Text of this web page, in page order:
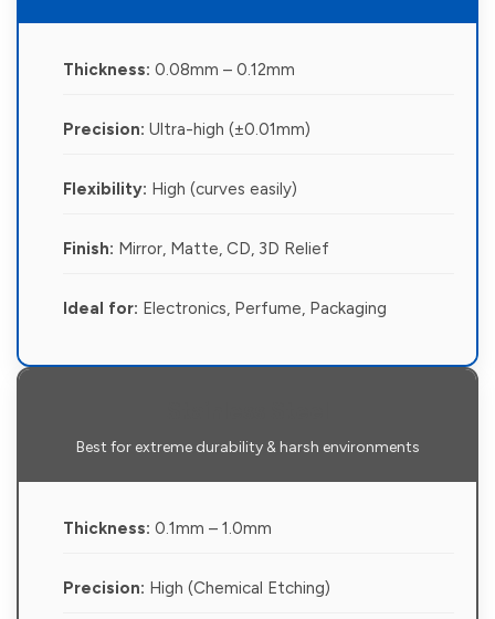
Thickness: 0.08mm – 0.12mm
Precision: Ultra-high (±0.01mm)
Flexibility: High (curves easily)
Finish: Mirror, Matte, CD, 3D Relief
Ideal for: Electronics, Perfume, Packaging
Best for extreme durability & harsh environments
Thickness: 0.1mm – 1.0mm
Precision: High (Chemical Etching)